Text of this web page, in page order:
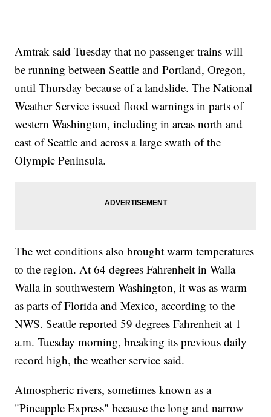
Amtrak said Tuesday that no passenger trains will
be running between Seattle and Portland, Oregon,
until Thursday because of a landslide. The National
Weather Service issued flood warnings in parts of
western Washington, including in areas north and
east of Seattle and across a large swath of the
Olympic Peninsula.
The wet conditions also brought warm temperatures
to the region. At 64 degrees Fahrenheit in Walla
Walla in southwestern Washington, it was as warm
as parts of Florida and Mexico, according to the
NWS. Seattle reported 59 degrees Fahrenheit at 1
a.m. Tuesday morning, breaking its previous daily
record high, the weather service said.
Atmospheric rivers, sometimes known as a
"Pineapple Express" because the long and narrow